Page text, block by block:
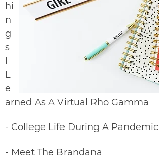
hi
n
g
s
I
L
e
arned As A Virtual Rho Gamma
- College Life During A Pandemic
- Meet The Brandana